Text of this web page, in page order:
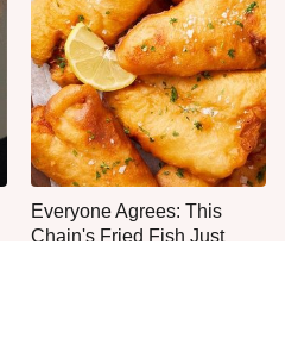
Everyone Agrees: This
Chain's Fried Fish Just